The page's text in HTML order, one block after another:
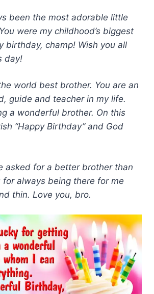
been the most adorable little
were my childhood’s biggest
birthday, champ! Wish you all
day!
world best brother. You are an
guide and teacher in my life.
a wonderful brother. On this
“Happy Birthday” and God
asked for a better brother than
for always being there for me
thin. Love you, bro.